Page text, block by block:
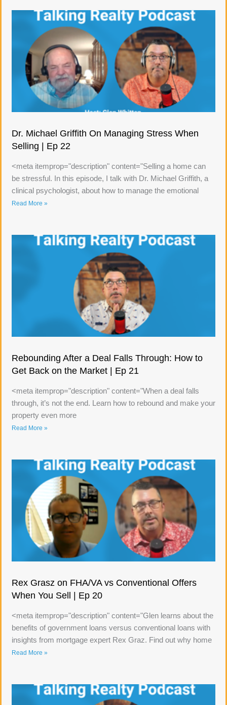
Dr. Michael Griffith On Managing Stress When
Selling | Ep 22
<meta itemprop="description" content="Selling a home can
be stressful. In this episode, I talk with Dr. Michael Griffith, a
clinical psychologist, about how to manage the emotional
Read More »
Rebounding After a Deal Falls Through: How to
Get Back on the Market | Ep 21
<meta itemprop="description" content="When a deal falls
through, it’s not the end. Learn how to rebound and make your
property even more
Read More »
Rex Grasz on FHA/VA vs Conventional Offers
When You Sell | Ep 20
<meta itemprop="description" content="Glen learns about the
benefits of government loans versus conventional loans with
insights from mortgage expert Rex Graz. Find out why home
Read More »